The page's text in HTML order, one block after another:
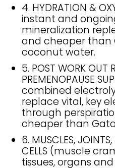
4. HYDRATION &
instant and
mineralization
and cheaper than
coconut water.
5. POST WORK OUT
PREMENOPAUSE
combined
replace vital, key
through
cheaper than
6. MUSCLES,
CELLS (muscle
tissues, organs